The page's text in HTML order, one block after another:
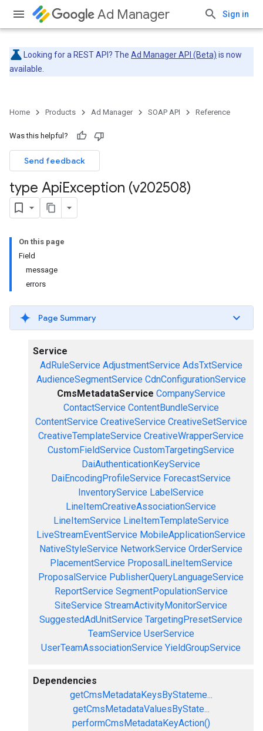
Ad Manager Sign in
Looking for a REST API? The Ad Manager API (Beta) is now
available.
Home Products Ad Manager SOAP API Reference
Was this helpful?
Send feedback
type ApiException (v202508)
On this page
Field
message
errors
Page Summary
Service
AdRuleService AdjustmentService AdsTxtService
AudienceSegmentService CdnConfigurationService
CmsMetadataService CompanyService
ContactService ContentBundleService
ContentService CreativeService CreativeSetService
CreativeTemplateService CreativeWrapperService
CustomFieldService CustomTargetingService
DaiAuthenticationKeyService
DaiEncodingProfileService ForecastService
InventoryService LabelService
LineItemCreativeAssociationService
LineItemService LineItemTemplateService
LiveStreamEventService MobileApplicationService
NativeStyleService NetworkService OrderService
PlacementService ProposalLineItemService
ProposalService PublisherQueryLanguageService
ReportService SegmentPopulationService
SiteService StreamActivityMonitorService
SuggestedAdUnitService TargetingPresetService
TeamService UserService
UserTeamAssociationService YieldGroupService
Dependencies
getCmsMetadataKeysByStateme...
getCmsMetadataValuesByState...
performCmsMetadataKeyAction()